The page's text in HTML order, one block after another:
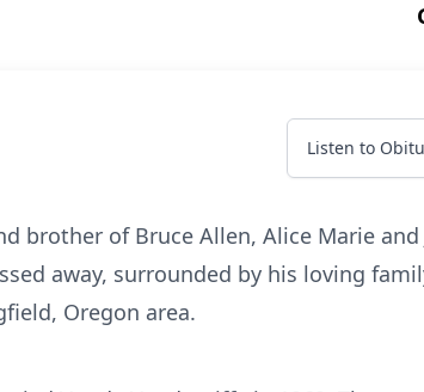
Listen to
brother of Bruce Allen, Alice Marie and
away, surrounded by his loving
Oregon area.